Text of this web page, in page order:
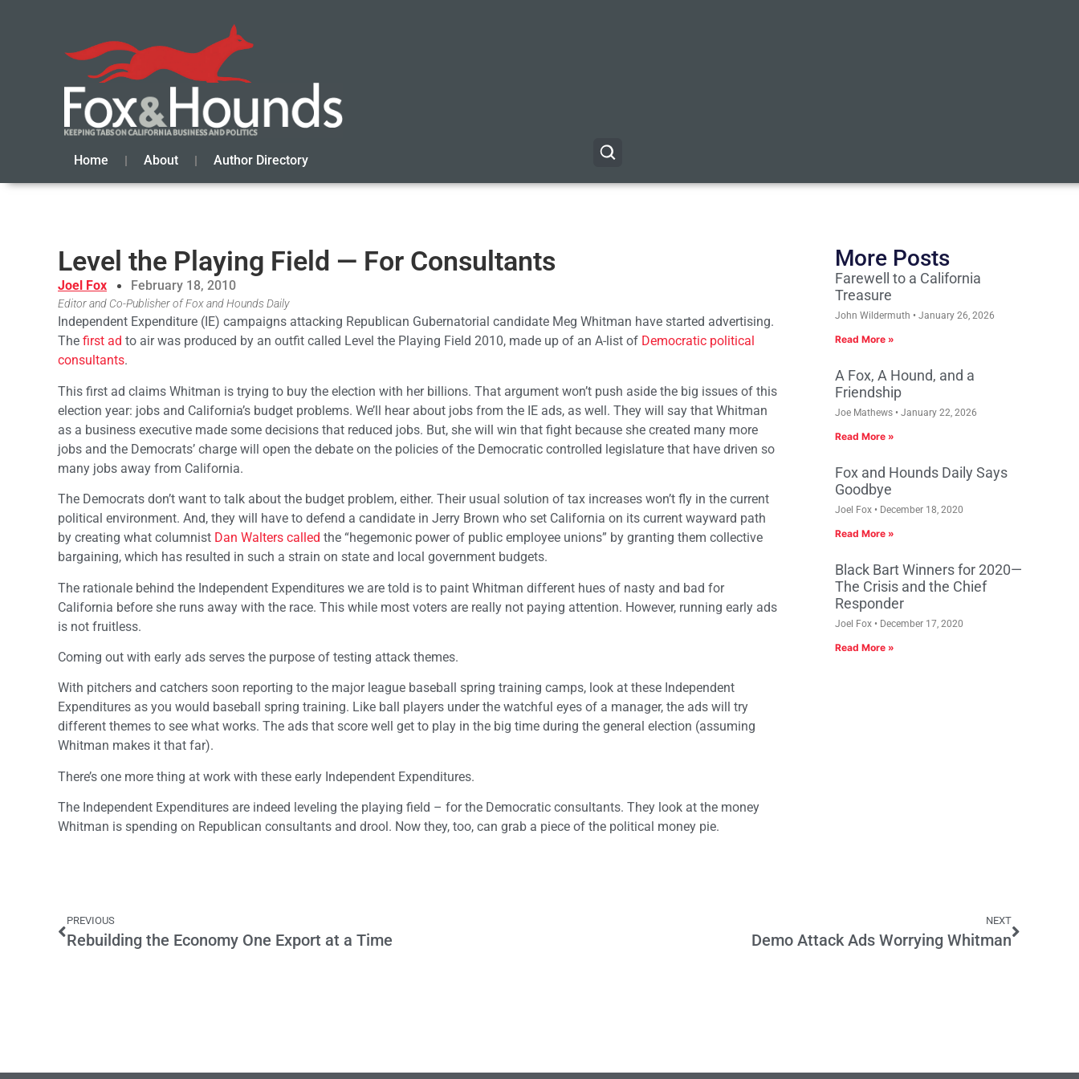
Home About Author Directory
Level the Playing Field — For Consultants
Joel Fox February 18, 2010
Editor and Co-Publisher of Fox and Hounds Daily
Independent Expenditure (IE) campaigns attacking Republican Gubernatorial candidate Meg Whitman have started advertising.
The first ad to air was produced by an outfit called Level the Playing Field 2010, made up of an A-list of Democratic political
consultants.
This first ad claims Whitman is trying to buy the election with her billions. That argument won’t push aside the big issues of this
election year: jobs and California’s budget problems. We’ll hear about jobs from the IE ads, as well. They will say that Whitman
as a business executive made some decisions that reduced jobs. But, she will win that fight because she created many more
jobs and the Democrats’ charge will open the debate on the policies of the Democratic controlled legislature that have driven so
many jobs away from California.
The Democrats don’t want to talk about the budget problem, either. Their usual solution of tax increases won’t fly in the current
political environment. And, they will have to defend a candidate in Jerry Brown who set California on its current wayward path
by creating what columnist Dan Walters called the “hegemonic power of public employee unions” by granting them collective
bargaining, which has resulted in such a strain on state and local government budgets.
The rationale behind the Independent Expenditures we are told is to paint Whitman different hues of nasty and bad for
California before she runs away with the race. This while most voters are really not paying attention. However, running early ads
is not fruitless.
Coming out with early ads serves the purpose of testing attack themes.
With pitchers and catchers soon reporting to the major league baseball spring training camps, look at these Independent
Expenditures as you would baseball spring training. Like ball players under the watchful eyes of a manager, the ads will try
different themes to see what works. The ads that score well get to play in the big time during the general election (assuming
Whitman makes it that far).
There’s one more thing at work with these early Independent Expenditures.
The Independent Expenditures are indeed leveling the playing field – for the Democratic consultants. They look at the money
Whitman is spending on Republican consultants and drool. Now they, too, can grab a piece of the political money pie.
More Posts
Farewell to a California
Treasure
John Wildermuth January 26, 2026
Read More »
A Fox, A Hound, and a
Friendship
Joe Mathews January 22, 2026
Read More »
Fox and Hounds Daily Says
Goodbye
Joel Fox December 18, 2020
Read More »
Black Bart Winners for 2020—
The Crisis and the Chief
Responder
Joel Fox December 17, 2020
Read More »
PREVIOUS
Rebuilding the Economy One Export at a Time
NEXT
Demo Attack Ads Worrying Whitman